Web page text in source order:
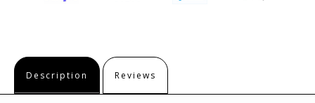
Description Reviews